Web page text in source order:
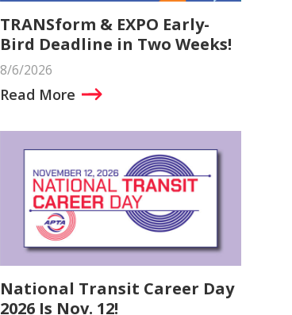
TRANSform & EXPO Early-
Bird Deadline in Two Weeks!
8/6/2026
Read More
National Transit Career Day
2026 Is Nov. 12!